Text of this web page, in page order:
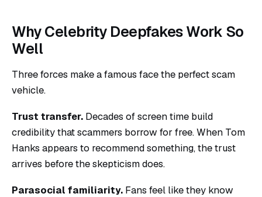
Why Celebrity Deepfakes Work So
Well
Three forces make a famous face the perfect scam
vehicle.
Trust transfer. Decades of screen time build
credibility that scammers borrow for free. When Tom
Hanks appears to recommend something, the trust
arrives before the skepticism does.
Parasocial familiarity. Fans feel like they know